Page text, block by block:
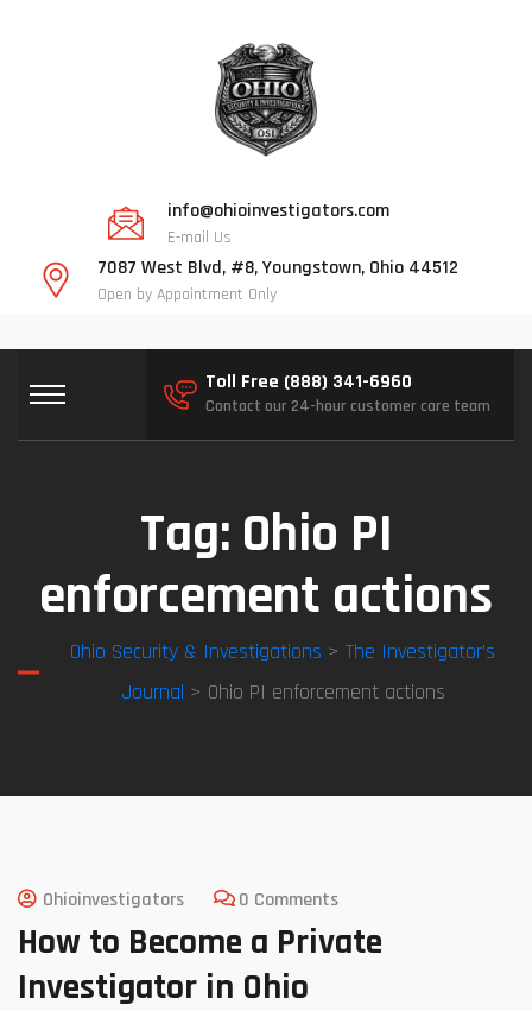
info@ohioinvestigators.com
E-mail Us
7087 West Blvd, #8, Youngstown, Ohio 44512
Open by Appointment Only
Toll Free (888) 341-6960
Contact our 24-hour customer care team
Tag: Ohio PI
enforcement actions
Ohio Security & Investigations > The Investigator’s
Journal > Ohio PI enforcement actions
Ohioinvestigators 0 Comments
How to Become a Private
Investigator in Ohio